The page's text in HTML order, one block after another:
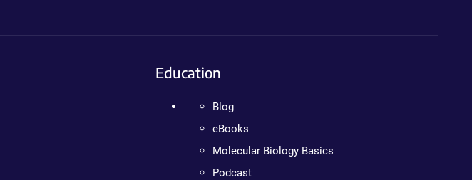
Education
Blog
eBooks
Molecular Biology Basics
Podcast